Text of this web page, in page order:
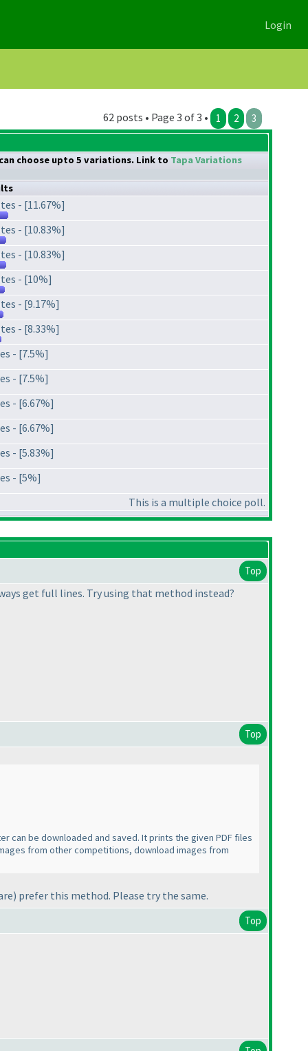
Login
62 posts • Page 3 of 3 • 1 2 3
choose upto 5 variations. Link to Tapa Variations
- [11.67%]
- [10.83%]
- [10.83%]
- [10%]
- [9.17%]
- [8.33%]
- [7.5%]
- [7.5%]
- [6.67%]
- [6.67%]
- [5.83%]
- [5%]
This is a multiple choice poll.
Top
get full lines. Try using that method instead?
Top
can be downloaded and saved. It prints the given PDF files
from other competitions, download images from
) prefer this method. Please try the same.
Top